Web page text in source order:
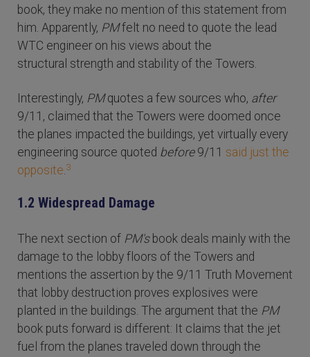
book, they make no mention of this statement from
him. Apparently, PMfelt no need to quote the lead
WTC engineer on his views about the
structural strength and stability of the Towers.
Interestingly, PMquotes a few sources who, after
9/11, claimed that the Towers were doomed once
the planes impacted the buildings, yet virtually every
engineering source quoted before9/11 said just the
opposite.3
1.2 Widespread Damage
The next section of PM'sbook deals mainly with the
damage to the lobby floors of the Towers and
mentions the assertion by the 9/11 Truth Movement
that lobby destruction proves explosives were
planted in the buildings. The argument that the PM
book puts forward is different: It claims that the jet
fuel from the planes traveled down through the